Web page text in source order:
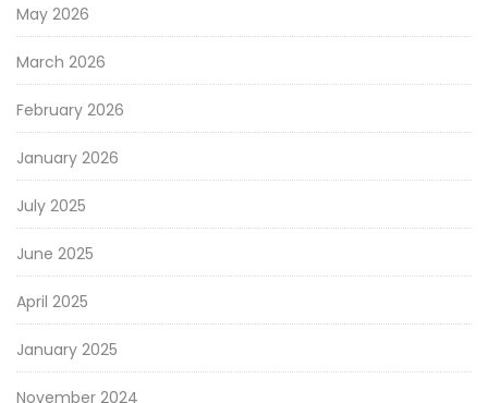
May 2026
March 2026
February 2026
January 2026
July 2025
June 2025
April 2025
January 2025
November 2024